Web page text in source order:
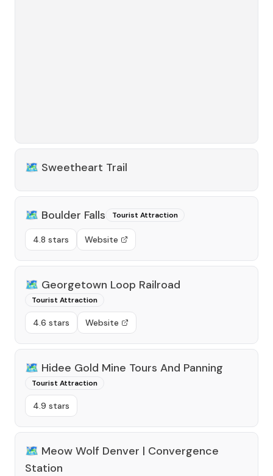
🗺️ Sweetheart Trail
🗺️ Boulder Falls Tourist Attraction
4.8 stars Website
🗺️ Georgetown Loop Railroad
Tourist Attraction
4.6 stars Website
🗺️ Hidee Gold Mine Tours And Panning
Tourist Attraction
4.9 stars
🗺️ Meow Wolf Denver | Convergence
Station